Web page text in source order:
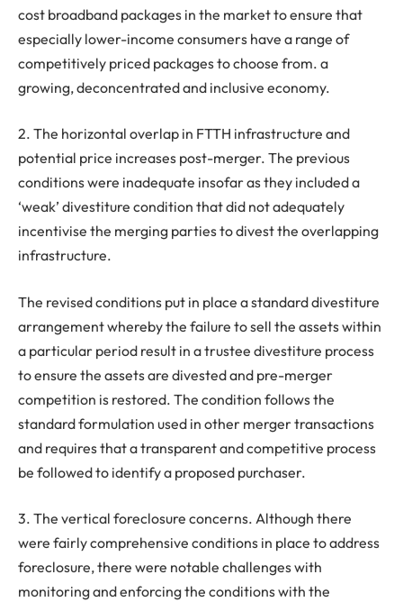
cost broadband packages in the market to ensure that
especially lower-income consumers have a range of
competitively priced packages to choose from. a
growing, deconcentrated and inclusive economy.
2. The horizontal overlap in FTTH infrastructure and
potential price increases post-merger. The previous
conditions were inadequate insofar as they included a
‘weak’ divestiture condition that did not adequately
incentivise the merging parties to divest the overlapping
infrastructure.
The revised conditions put in place a standard divestiture
arrangement whereby the failure to sell the assets within
a particular period result in a trustee divestiture process
to ensure the assets are divested and pre-merger
competition is restored. The condition follows the
standard formulation used in other merger transactions
and requires that a transparent and competitive process
be followed to identify a proposed purchaser.
3. The vertical foreclosure concerns. Although there
were fairly comprehensive conditions in place to address
foreclosure, there were notable challenges with
monitoring and enforcing the conditions with the